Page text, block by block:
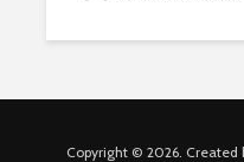
Copyright © 2026. Created